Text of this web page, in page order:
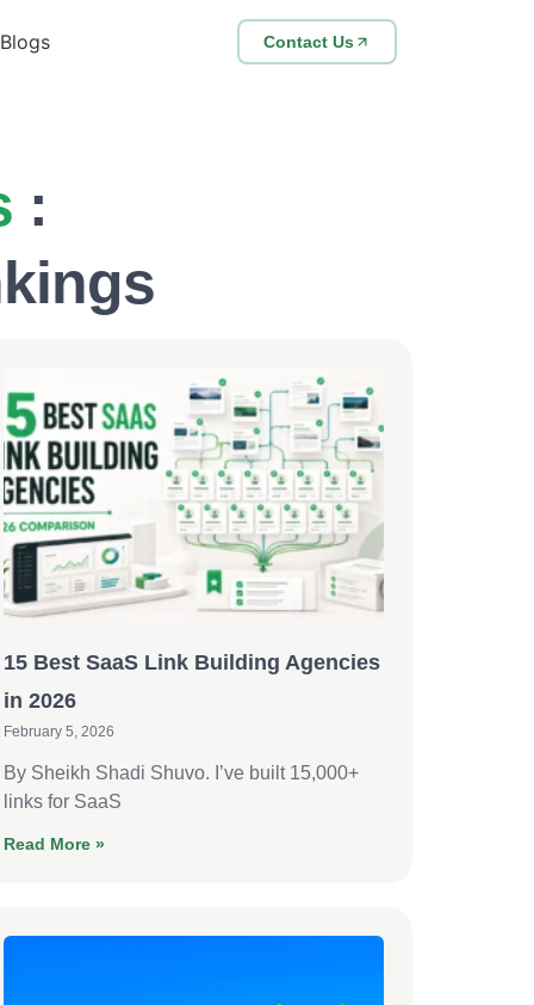
Blogs Contact Us
:
15 Best SaaS Link Building Agencies
in 2026
February 5, 2026
By Sheikh Shadi Shuvo. I’ve built 15,000+
links for SaaS
Read More »